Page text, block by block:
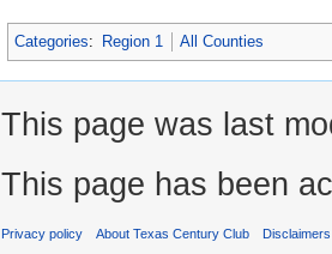
Categories: Region 1 All Counties
This page was last
This page has been
Privacy policy About Texas Century Club Disclaimers